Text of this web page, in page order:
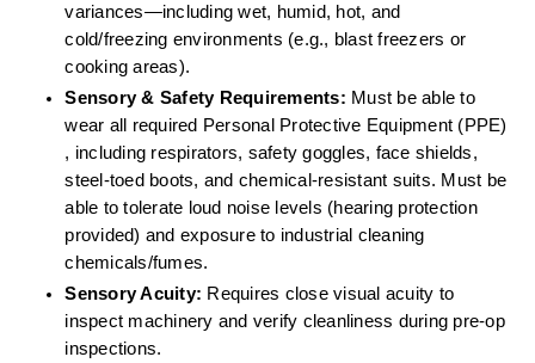
variances—including wet, humid, hot, and
cold/freezing environments (e.g., blast freezers or
cooking areas).
Sensory & Safety Requirements: Must be able to
wear all required Personal Protective Equipment (PPE)
, including respirators, safety goggles, face shields,
steel-toed boots, and chemical-resistant suits. Must be
able to tolerate loud noise levels (hearing protection
provided) and exposure to industrial cleaning
chemicals/fumes.
Sensory Acuity: Requires close visual acuity to
inspect machinery and verify cleanliness during pre-op
inspections.